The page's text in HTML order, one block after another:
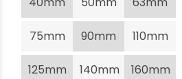
75mm 90mm 110mm
125mm 140mm 160mm